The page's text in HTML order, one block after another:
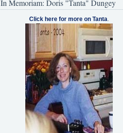
In Memoriam: Doris "Tanta" Dungey
Click here for more on Tanta.